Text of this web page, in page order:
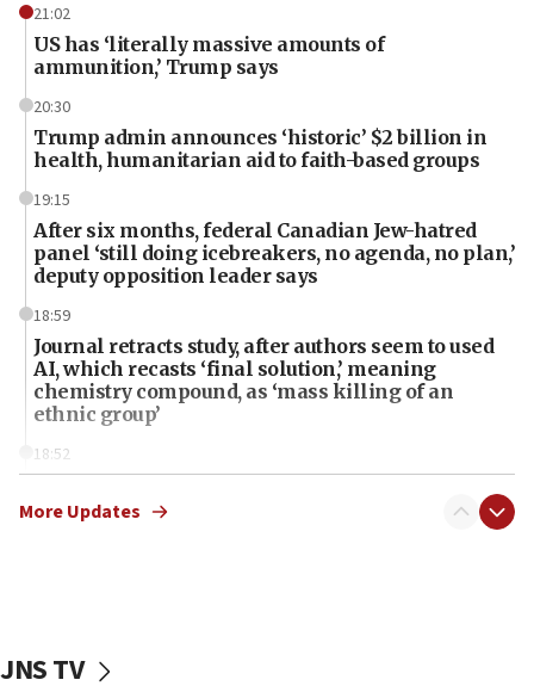
21:02
US has ‘literally massive amounts of
ammunition,’ Trump says
20:30
Trump admin announces ‘historic’ $2 billion in
health, humanitarian aid to faith-based groups
19:15
After six months, federal Canadian Jew-hatred
panel ‘still doing icebreakers, no agenda, no plan,’
deputy opposition leader says
18:59
Journal retracts study, after authors seem to used
AI, which recasts ‘final solution,’ meaning
chemistry compound, as ‘mass killing of an
ethnic group’
18:52
Palestine,’ won’t talk ‘Israeli-Palestinian conflict’
the empirical data’
More Updates
JNS TV